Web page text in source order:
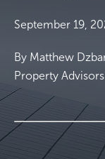
September 19,
By Matthew
Property Advisors